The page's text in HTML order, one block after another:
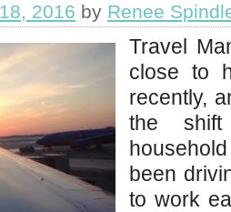
2016 by Renee
Travel
close to
recently,
the
been
to work